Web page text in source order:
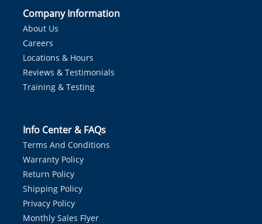
Company Information
About Us
Careers
Locations & Hours
Reviews & Testimonials
Training & Testing
Info Center & FAQs
Terms And Conditions
Warranty Policy
Return Policy
Shipping Policy
Privacy Policy
Monthly Sales Flyer